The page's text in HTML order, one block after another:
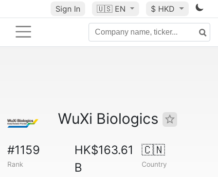
Sign In 🇺🇸 EN $ HKD
WuXi Biologics
#1159
Rank
HK$163.61
B
🇨🇳
Country